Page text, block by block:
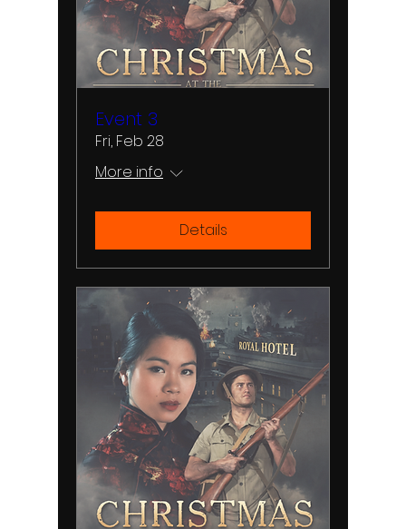
Event 3
Fri, Feb 28
More info
Details